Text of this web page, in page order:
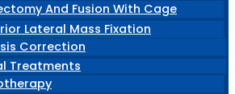
And Fusion With Cage
Lateral Mass Fixation
Correction
Treatments